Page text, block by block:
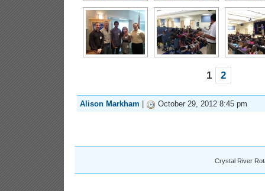
1 2
Alison Markham October 29, 2012 8:45 pm
Crystal River